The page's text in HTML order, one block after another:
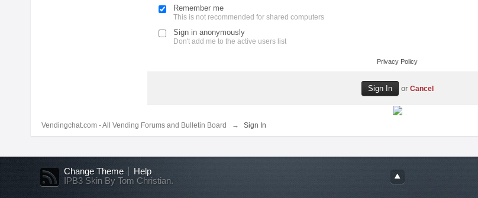
Remember me
This is not recommended for shared computers
Sign in anonymously
Don't add me to the active users list
Privacy Policy
or Cancel
Vendingchat.com - All Vending Forums and Bulletin Board → Sign In
Change Theme
Help
IPB3 Skin By Tom Christian.